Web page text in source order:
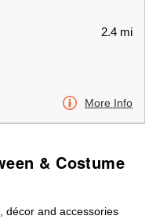
2.4 mi
More Info
& Costume
décor and accessories